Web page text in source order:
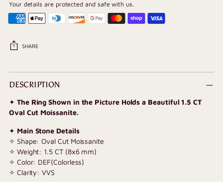
Your details are protected and safe with us.
SHARE
Adding
product
your
cart
DESCRIPTION
✦ The Ring Shown in the Picture Holds a Beautiful 1.5 CT
Oval Cut Moissanite.
✦ Main Stone Details
✧ Shape: Oval Cut Moissanite
✧ Weight: 1.5 CT (8x6 mm)
✧ Color: DEF(Colorless)
✧ Clarity: VVS